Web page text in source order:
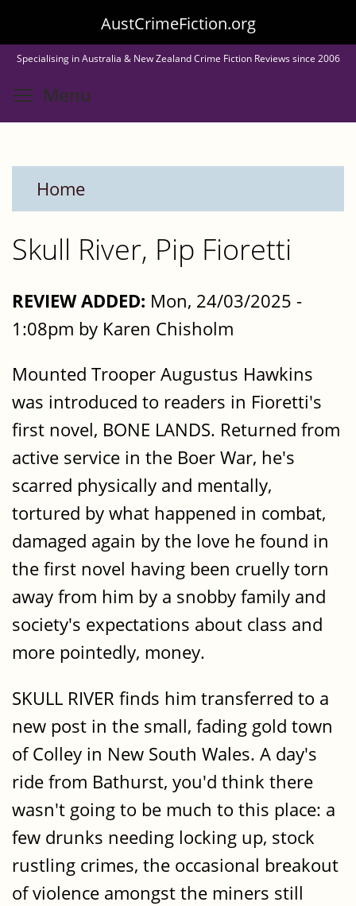
to
main
content
AustCrimeFiction.org
Specialising in Australia & New Zealand Crime Fiction Reviews since 2006
Menu
Home
Skull River, Pip Fioretti
REVIEW ADDED: Mon, 24/03/2025 -
1:08pm by Karen Chisholm
Mounted Trooper Augustus Hawkins
was introduced to readers in Fioretti's
first novel, BONE LANDS. Returned from
active service in the Boer War, he's
scarred physically and mentally,
tortured by what happened in combat,
damaged again by the love he found in
the first novel having been cruelly torn
away from him by a snobby family and
society's expectations about class and
more pointedly, money.
SKULL RIVER finds him transferred to a
new post in the small, fading gold town
of Colley in New South Wales. A day's
ride from Bathurst, you'd think there
wasn't going to be much to this place: a
few drunks needing locking up, stock
rustling crimes, the occasional breakout
of violence amongst the miners still